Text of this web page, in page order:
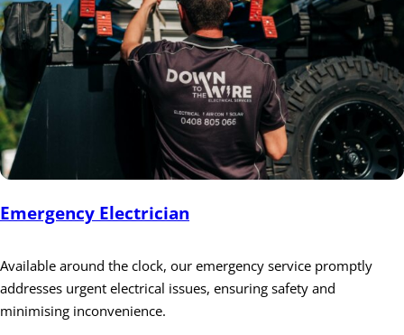
Emergency Electrician
Available around the clock, our emergency service promptly
addresses urgent electrical issues, ensuring safety and
minimising inconvenience.